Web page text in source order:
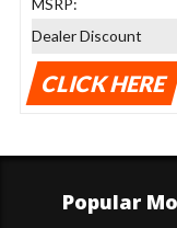
Dealer Discount
CLICK HERE
Popular